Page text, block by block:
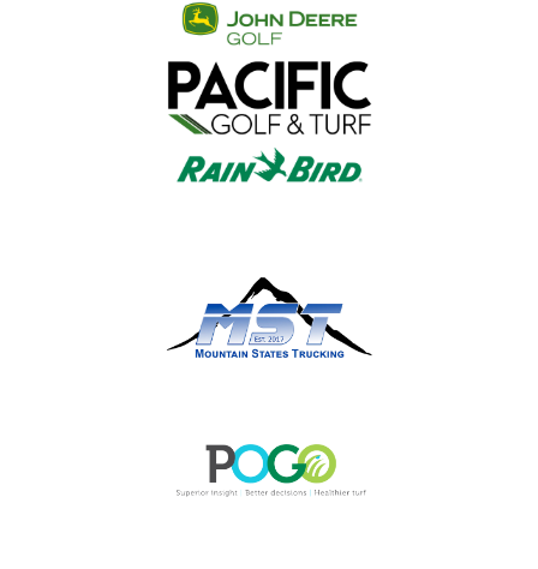
OUR PARTNERS
Gold Partners